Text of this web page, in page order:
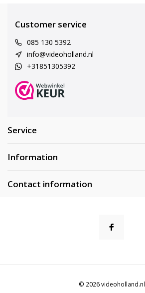
Customer service
085 130 5392
info@videoholland.nl
+31851305392
Service
Information
Contact information
© 2026 videoholland.nl